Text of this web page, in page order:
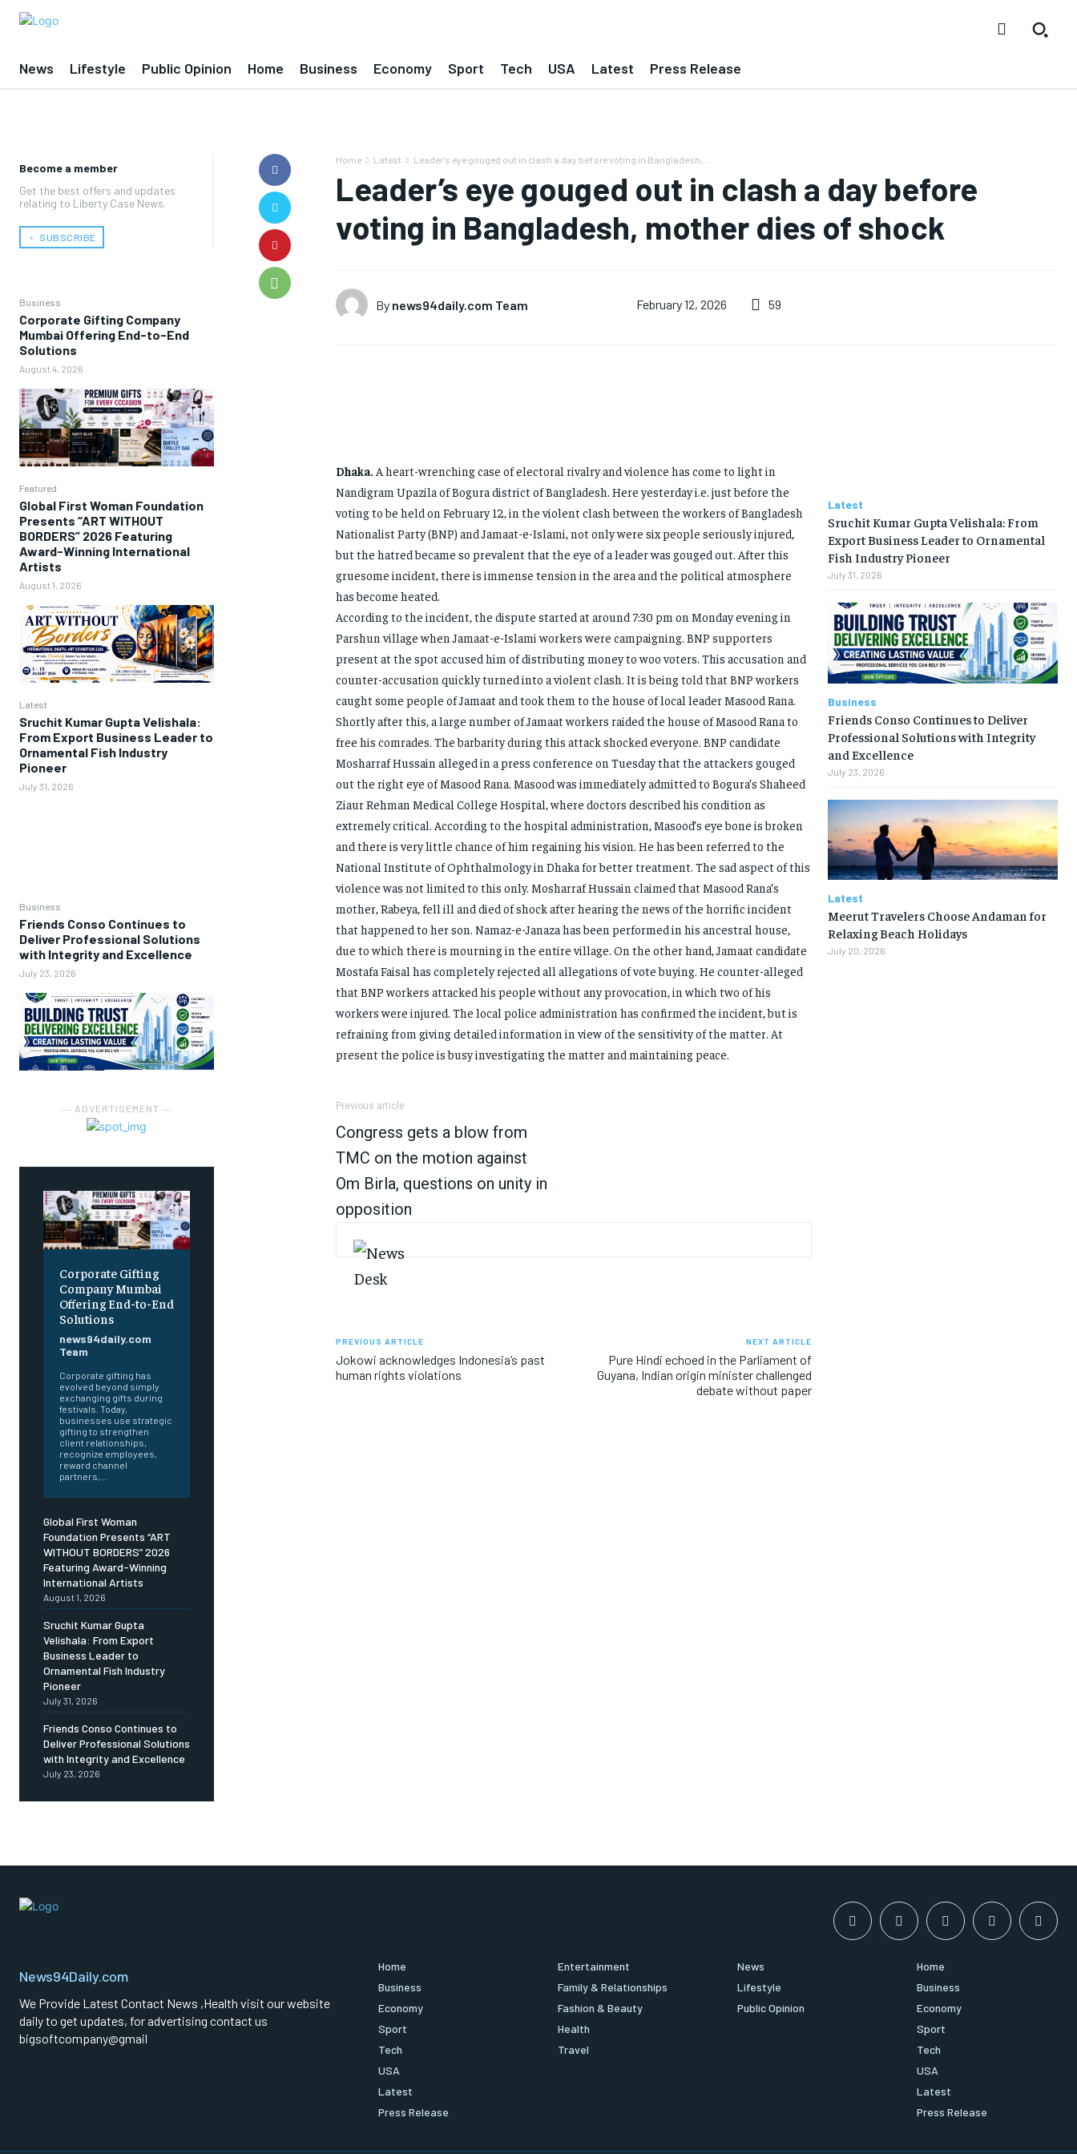
News Lifestyle Public Opinion Home Business Economy Sport Tech USA Latest Press Release
Become a member
Get the best offers and updates
relating to Liberty Case News.
﹢ SUBSCRIBE
Business
Corporate Gifting Company
Mumbai Offering End-to-End
Solutions
August 4, 2026
Featured
Global First Woman Foundation
Presents “ART WITHOUT
BORDERS” 2026 Featuring
Award-Winning International
Artists
August 1, 2026
Latest
Sruchit Kumar Gupta Velishala:
From Export Business Leader to
Ornamental Fish Industry
Pioneer
July 31, 2026
Business
Friends Conso Continues to
Deliver Professional Solutions
with Integrity and Excellence
July 23, 2026
― ADVERTISEMENT ―
Corporate Gifting
Company Mumbai
Offering End-to-End
Solutions
news94daily.com
Team
Corporate gifting has
evolved beyond simply
exchanging gifts during
festivals. Today,
businesses use strategic
gifting to strengthen
client relationships,
recognize employees,
reward channel
partners,...
Global First Woman
Foundation Presents “ART
WITHOUT BORDERS” 2026
Featuring Award-Winning
International Artists
August 1, 2026
Sruchit Kumar Gupta
Velishala: From Export
Business Leader to
Ornamental Fish Industry
Pioneer
July 31, 2026
Friends Conso Continues to
Deliver Professional Solutions
with Integrity and Excellence
July 23, 2026
Home Latest Leader's eye gouged out in clash a day before voting in Bangladesh,...
Leader’s eye gouged out in clash a day before
voting in Bangladesh, mother dies of shock
By news94daily.com Team February 12, 2026 59
Dhaka. A heart-wrenching case of electoral rivalry and violence has come to light in
Nandigram Upazila of Bogura district of Bangladesh. Here yesterday i.e. just before the
voting to be held on February 12, in the violent clash between the workers of Bangladesh
Nationalist Party (BNP) and Jamaat-e-Islami, not only were six people seriously injured,
but the hatred became so prevalent that the eye of a leader was gouged out. After this
gruesome incident, there is immense tension in the area and the political atmosphere
has become heated.
According to the incident, the dispute started at around 7:30 pm on Monday evening in
Parshun village when Jamaat-e-Islami workers were campaigning. BNP supporters
present at the spot accused him of distributing money to woo voters. This accusation and
counter-accusation quickly turned into a violent clash. It is being told that BNP workers
caught some people of Jamaat and took them to the house of local leader Masood Rana.
Shortly after this, a large number of Jamaat workers raided the house of Masood Rana to
free his comrades. The barbarity during this attack shocked everyone. BNP candidate
Mosharraf Hussain alleged in a press conference on Tuesday that the attackers gouged
out the right eye of Masood Rana. Masood was immediately admitted to Bogura’s Shaheed
Ziaur Rehman Medical College Hospital, where doctors described his condition as
extremely critical. According to the hospital administration, Masood’s eye bone is broken
and there is very little chance of him regaining his vision. He has been referred to the
National Institute of Ophthalmology in Dhaka for better treatment. The sad aspect of this
violence was not limited to this only. Mosharraf Hussain claimed that Masood Rana’s
mother, Rabeya, fell ill and died of shock after hearing the news of the horrific incident
that happened to her son. Namaz-e-Janaza has been performed in his ancestral house,
due to which there is mourning in the entire village. On the other hand, Jamaat candidate
Mostafa Faisal has completely rejected all allegations of vote buying. He counter-alleged
that BNP workers attacked his people without any provocation, in which two of his
workers were injured. The local police administration has confirmed the incident, but is
refraining from giving detailed information in view of the sensitivity of the matter. At
present the police is busy investigating the matter and maintaining peace.
Previous article
Congress gets a blow from
TMC on the motion against
Om Birla, questions on unity in
opposition
PREVIOUS ARTICLE
Jokowi acknowledges Indonesia’s past
human rights violations
NEXT ARTICLE
Pure Hindi echoed in the Parliament of
Guyana, Indian origin minister challenged
debate without paper
Latest
Sruchit Kumar Gupta Velishala: From
Export Business Leader to Ornamental
Fish Industry Pioneer
July 31, 2026
Business
Friends Conso Continues to Deliver
Professional Solutions with Integrity
and Excellence
July 23, 2026
Latest
Meerut Travelers Choose Andaman for
Relaxing Beach Holidays
July 20, 2026
News94Daily.com
We Provide Latest Contact News ,Health visit our website
daily to get updates, for advertising contact us
bigsoftcompany@gmail
Home
Business
Economy
Sport
Tech
USA
Latest
Press Release
Entertainment
Family & Relationships
Fashion & Beauty
Health
Travel
News
Lifestyle
Public Opinion
Home
Business
Economy
Sport
Tech
USA
Latest
Press Release